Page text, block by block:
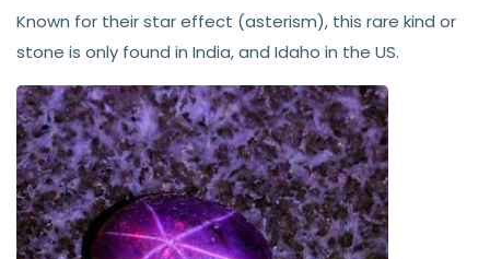
Known for their star effect (asterism), this rare kind or
stone is only found in India, and Idaho in the US.